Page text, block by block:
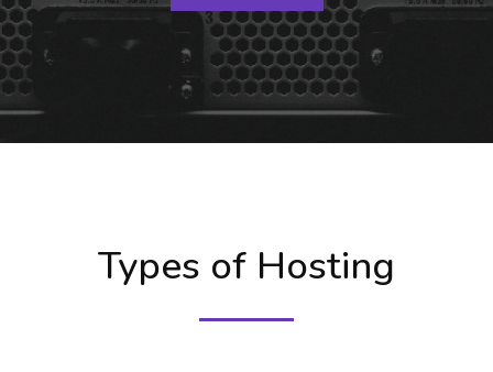
Types of Hosting